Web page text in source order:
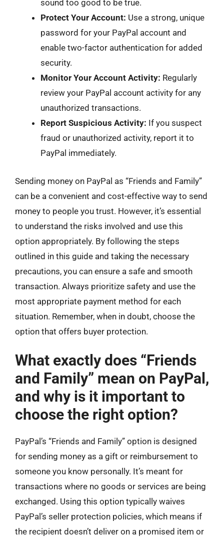
sound too good to be true.
Protect Your Account: Use a strong, unique
password for your PayPal account and
enable two-factor authentication for added
security.
Monitor Your Account Activity: Regularly
review your PayPal account activity for any
unauthorized transactions.
Report Suspicious Activity: If you suspect
fraud or unauthorized activity, report it to
PayPal immediately.
Sending money on PayPal as “Friends and Family”
can be a convenient and cost-effective way to send
money to people you trust. However, it’s essential
to understand the risks involved and use this
option appropriately. By following the steps
outlined in this guide and taking the necessary
precautions, you can ensure a safe and smooth
transaction. Always prioritize safety and use the
most appropriate payment method for each
situation. Remember, when in doubt, choose the
option that offers buyer protection.
What exactly does “Friends
and Family” mean on PayPal,
and why is it important to
choose the right option?
PayPal’s “Friends and Family” option is designed
for sending money as a gift or reimbursement to
someone you know personally. It’s meant for
transactions where no goods or services are being
exchanged. Using this option typically waives
PayPal’s seller protection policies, which means if
the recipient doesn’t deliver on a promised item or